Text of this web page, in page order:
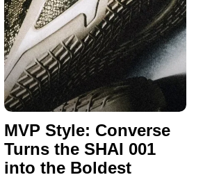
MVP Style: Converse
Turns the SHAI 001
into the Boldest